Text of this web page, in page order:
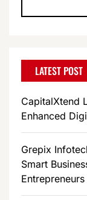
LATEST POST
CapitalXtend
Enhanced
Grepix
Smart
Entrepreneurs